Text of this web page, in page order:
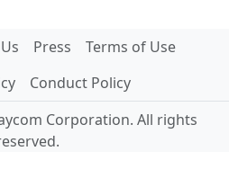
Press
Terms of Use
Conduct Policy
Corporation. All rights